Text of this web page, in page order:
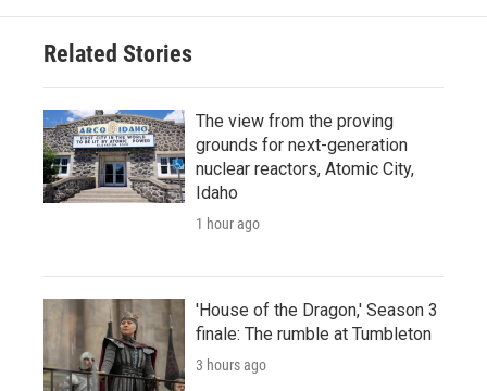
Related Stories
The view from the proving
grounds for next-generation
nuclear reactors, Atomic City,
Idaho
1 hour ago
'House of the Dragon,' Season 3
finale: The rumble at Tumbleton
3 hours ago